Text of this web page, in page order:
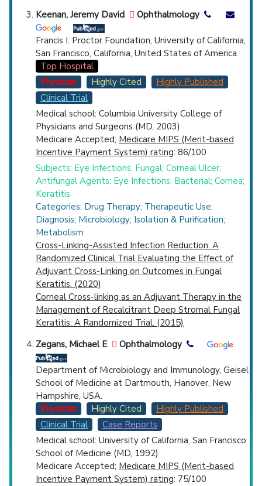
Keenan, Jeremy David
Ophthalmology
Francis I. Proctor Foundation, University of California,
San Francisco, California, United States of America.
Top Hospital
Physician
Highly Cited
Highly Published
Clinical Trial
Medical school: Columbia University College of
Physicians and Surgeons (MD, 2003)
Medicare Accepted; Medicare MIPS (Merit-based
Incentive Payment System) rating: 86/100
Subjects: Eye Infections, Fungal; Corneal Ulcer;
Antifungal Agents; Eye Infections, Bacterial; Cornea;
Keratitis
Categories: Drug Therapy; Therapeutic Use;
Diagnosis; Microbiology; Isolation & Purification;
Metabolism
Cross-Linking-Assisted Infection Reduction: A
Randomized Clinical Trial Evaluating the Effect of
Adjuvant Cross-Linking on Outcomes in Fungal
Keratitis. (2020)
Corneal Cross-linking as an Adjuvant Therapy in the
Management of Recalcitrant Deep Stromal Fungal
Keratitis: A Randomized Trial. (2015)
Zegans, Michael E
Ophthalmology
Department of Microbiology and Immunology, Geisel
School of Medicine at Dartmouth, Hanover, New
Hampshire, USA.
Physician
Highly Cited
Highly Published
Clinical Trial
Case Reports
Medical school: University of California, San Francisco
School of Medicine (MD, 1992)
Medicare Accepted; Medicare MIPS (Merit-based
Incentive Payment System) rating: 75/100